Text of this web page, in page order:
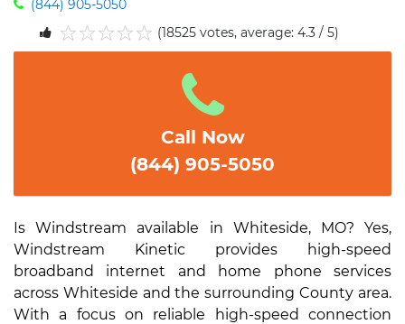
(844) 905-5050
5
4
3
2
1
(18525 votes, average: 4.3 / 5)
Call Now
(844) 905-5050
Is Windstream available in Whiteside, MO? Yes,
Windstream Kinetic provides high-speed
broadband internet and home phone services
across Whiteside and the surrounding County area.
With a focus on reliable high-speed connection